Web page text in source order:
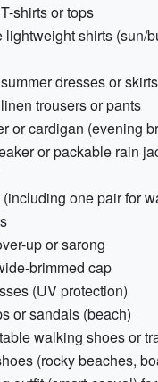
shirts or tops
shirts (sun/
dresses or
trousers or pants
or cardigan (evening
or packable rain
one pair for
up or sarong
brimmed cap
(UV protection)
or sandals (beach)
walking shoes or
(rocky beaches,